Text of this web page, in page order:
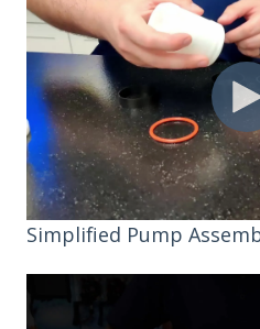
Simplified Pump